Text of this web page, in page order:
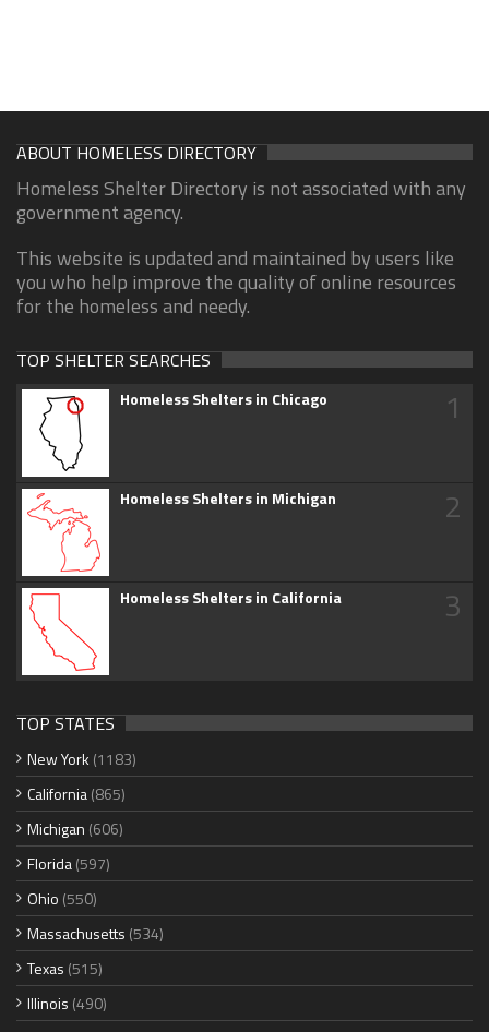
ABOUT HOMELESS DIRECTORY
Homeless Shelter Directory is not associated with any
government agency.
This website is updated and maintained by users like
you who help improve the quality of online resources
for the homeless and needy.
TOP SHELTER SEARCHES
Homeless Shelters in Chicago 1
Homeless Shelters in Michigan 2
Homeless Shelters in California 3
TOP STATES
New York (1183)
California(865)
Michigan (606)
Florida(597)
Ohio (550)
Massachusetts (534)
Texas (515)
Illinois (490)